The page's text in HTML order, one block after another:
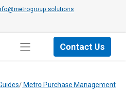
Contact Us
/ Metro Purchase Management